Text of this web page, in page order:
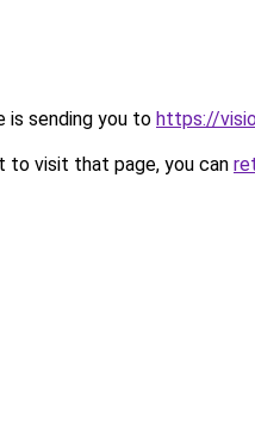
is sending you to https://
to visit that page, you can